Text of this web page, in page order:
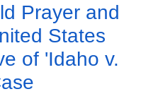
Prayer and
States
of 'Idaho v.